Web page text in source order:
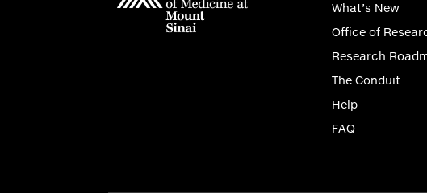
What’s New
Office of
Research
The Conduit
Help
FAQ